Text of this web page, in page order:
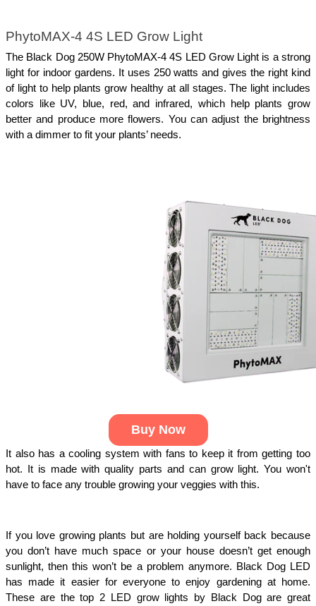
PhytoMAX-4 4S LED Grow Light
The Black Dog 250W PhytoMAX-4 4S LED Grow Light is a strong
light for indoor gardens. It uses 250 watts and gives the right kind
of light to help plants grow healthy at all stages. The light includes
colors like UV, blue, red, and infrared, which help plants grow
better and produce more flowers. You can adjust the brightness
with a dimmer to fit your plants’ needs.
Buy Now
It also has a cooling system with fans to keep it from getting too
hot. It is made with quality parts and can grow light. You won't
have to face any trouble growing your veggies with this.
If you love growing plants but are holding yourself back because
you don’t have much space or your house doesn’t get enough
sunlight, then this won’t be a problem anymore. Black Dog LED
has made it easier for everyone to enjoy gardening at home.
These are the top 2 LED grow lights by Black Dog are great